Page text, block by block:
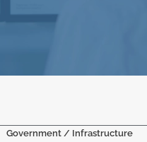
Government / Infrastructure